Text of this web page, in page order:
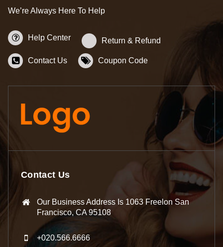
We’re Always Here To Help
Help Center Return & Refund
Contact Us Coupon Code
Contact Us
Our Business Address Is 1063 Freelon San
Francisco, CA 95108
+020.566.6666